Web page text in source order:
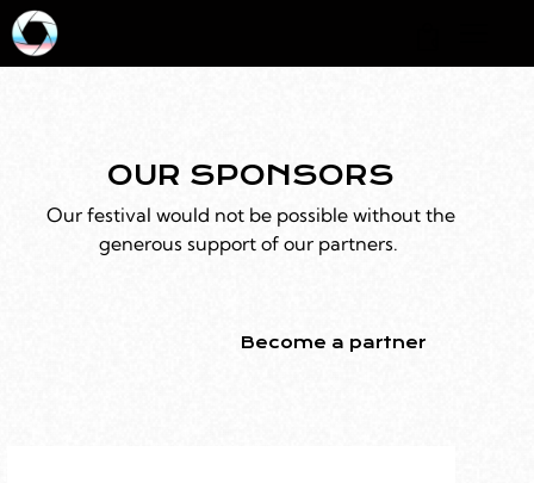
OUR SPONSORS
Our festival would not be possible without the
generous support of our partners.
Become a partner